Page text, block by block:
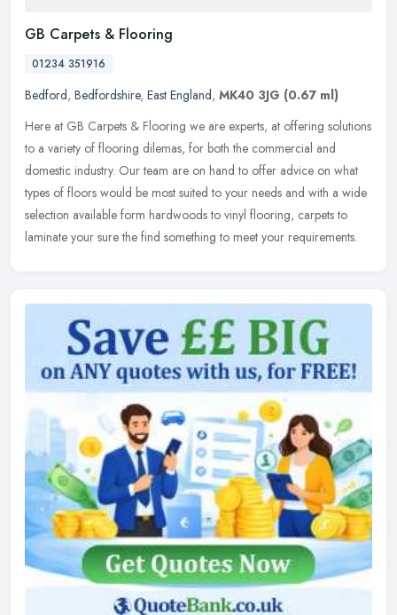
GB Carpets & Flooring
01234 351916
Bedford, Bedfordshire, East England, MK40 3JG (0.67 ml)
Here at GB Carpets & Flooring we are experts, at offering solutions
to a variety of flooring dilemas, for both the commercial and
domestic industry. Our team are on hand to offer advice on what
types of floors would be most suited to your needs and with a wide
selection available form hardwoods to vinyl flooring, carpets to
laminate your sure the find something to meet your requirements.